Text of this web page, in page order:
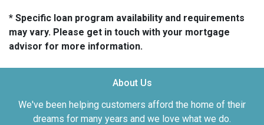
* Specific loan program availability and requirements
may vary. Please get in touch with your mortgage
advisor for more information.
About Us
We've been helping customers afford the home of their
dreams for many years and we love what we do.